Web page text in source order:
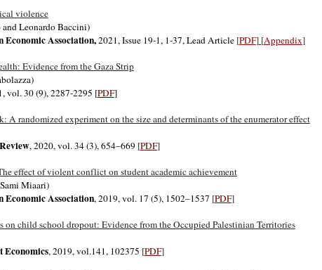
violence
Leonardo Baccini)
Economic Association,2021, Issue 19-1, 1-37, Lead Article [PDF][Appendix]
Evidence from the Gaza Strip
vol. 30 (9), 2287-2295 [PDF]
A randomized experiment on the size and determinants of the enumerator effect
, 2020, vol. 34 (3), 654–669 [PDF]
effect of violent conflict on student academic achievement
Miaari)
Economic Association, 2019, vol. 17 (5), 1502–1537 [PDF]
on child school dropout: Evidence from the Occupied Palestinian Territories
Economics, 2019, vol.141, 102375 [PDF]